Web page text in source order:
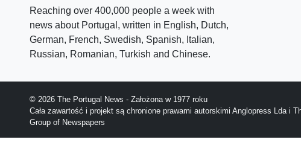
Reaching over 400,000 people a week with
news about Portugal, written in English, Dutch,
German, French, Swedish, Spanish, Italian,
Russian, Romanian, Turkish and Chinese.
© 2026 The Portugal News - Założona w 1977 roku
Cała zawartość i projekt są chronione prawami autorskimi Anglopress Lda i
Group of Newspapers